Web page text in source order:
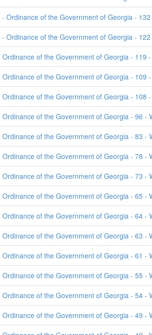
- Ordinance of the Government of Georgia -
- Ordinance of the Government of Georgia -
Ordinance of the Government of Georgia - 119
Ordinance of the Government of Georgia - 109
Ordinance of the Government of Georgia - 108
Ordinance of the Government of Georgia - 96 -
Ordinance of the Government of Georgia - 83 -
Ordinance of the Government of Georgia - 78 -
Ordinance of the Government of Georgia - 73 -
Ordinance of the Government of Georgia - 65
Ordinance of the Government of Georgia - 64 -
Ordinance of the Government of Georgia - 63 -
Ordinance of the Government of Georgia - 61 -
Ordinance of the Government of Georgia - 55 -
Ordinance of the Government of Georgia - 54 -
Ordinance of the Government of Georgia - 49 -